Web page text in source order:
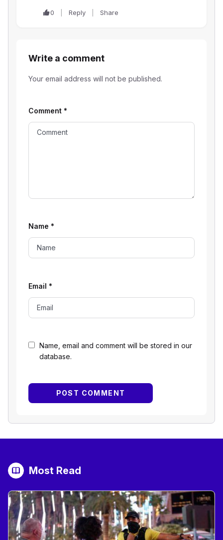
0 Reply Share
Write a comment
Your email address will not be published.
Name, email and comment will be stored in our
database.
Comment *
Name *
Email *
Most Read